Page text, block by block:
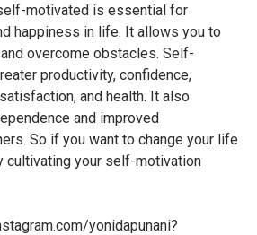
motivated is essential for
happiness in life. It allows you to
overcome obstacles. Self-
productivity, confidence,
and health. It also
and improved
So if you want to change your life
cultivating your self-motivation
yonidapunani?